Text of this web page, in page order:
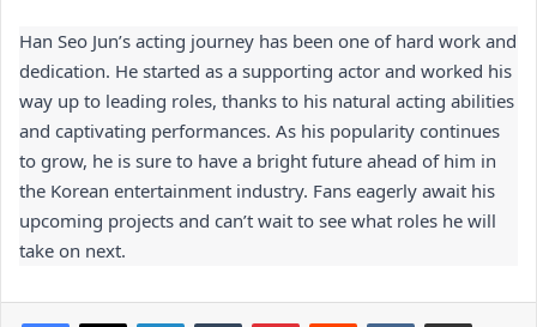
Han Seo Jun’s acting journey has been one of hard work and
dedication. He started as a supporting actor and worked his
way up to leading roles, thanks to his natural acting abilities
and captivating performances. As his popularity continues
to grow, he is sure to have a bright future ahead of him in
the Korean entertainment industry. Fans eagerly await his
upcoming projects and can’t wait to see what roles he will
take on next.
Facebook
X LinkedInTumblr PinterestReddit VKontakteShare via Email